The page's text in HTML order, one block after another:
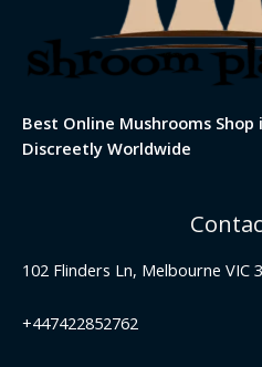
Best Online Mushrooms
Discreetly Worldwide
102 Flinders Ln, Melbourne VIC
+447422852762